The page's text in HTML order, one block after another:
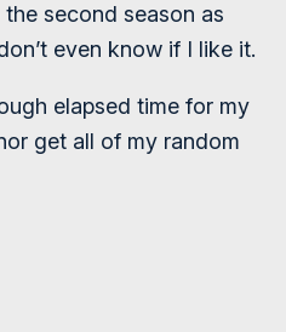
second season as
even know if I like it.
elapsed time for my
get all of my random